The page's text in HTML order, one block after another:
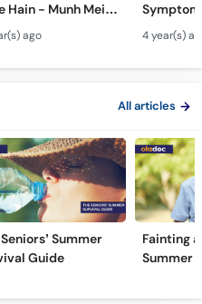
Hain - Munh Mein
Ka Ilaj - Mouth
Causes &
In Urdu
ago
In Urdu -
Hota Hai
Kami Ki
4 year(s)
All articles
Summer
Guide
Fainting
Summer